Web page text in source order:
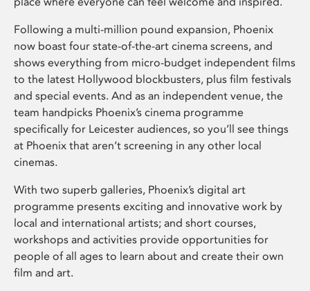
Following a multi-million pound expansion, Phoenix
now boast four state-of-the-art cinema screens, and
shows everything from micro-budget independent films
to the latest Hollywood blockbusters, plus film festivals
and special events. And as an independent venue, the
team handpicks Phoenix’s cinema programme
specifically for Leicester audiences, so you’ll see things
at Phoenix that aren’t screening in any other local
cinemas.
With two superb galleries, Phoenix’s digital art
programme presents exciting and innovative work by
local and international artists; and short courses,
workshops and activities provide opportunities for
people of all ages to learn about and create their own
film and art.